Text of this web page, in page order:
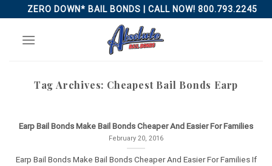
to
content
ZERO DOWN* BAIL BONDS | CALL NOW! 800.793.2245
Tag Archives: Cheapest Bail Bonds Earp
Earp Bail Bonds Make Bail Bonds Cheaper And Easier For Families
February 20, 2016
Earp Bail Bonds Make Bail Bonds Cheaper And Easier For Families If